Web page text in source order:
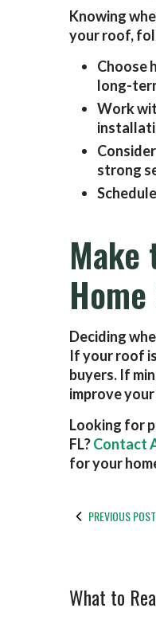
Knowing
your roof,
Choose
long-
Work
strong
Make
Deciding
If your roof
buyers. If
improve
Looking for
FL?Contact
for your
PREVIOUS POST
What to